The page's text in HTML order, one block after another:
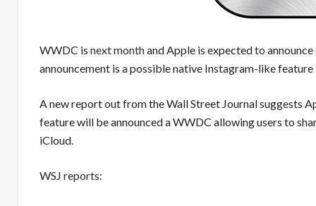
WWDC is next monthand Apple is expected to
announcement is a possible native Instagram-like
A new report out from the Wall Street Journal suggests
feature will be announced a WWDC allowing users to
iCloud.
WSJ reports: